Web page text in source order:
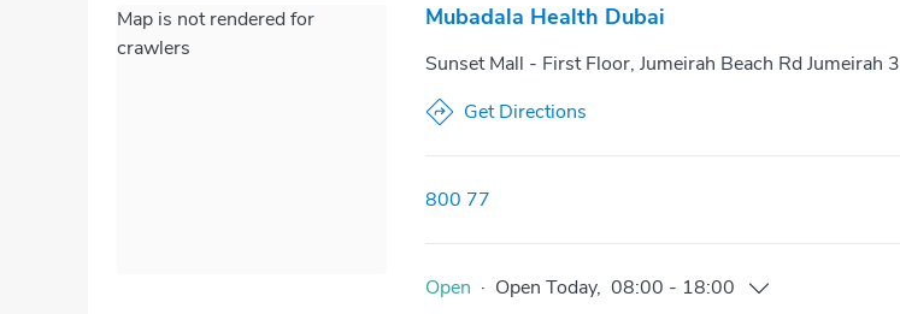
Map is not rendered for
crawlers
Mubadala Health Dubai
Sunset Mall - First Floor, Jumeirah Beach Rd Jumeirah 3
Get Directions
800 77
Open · Open Today, 08:00 - 18:00